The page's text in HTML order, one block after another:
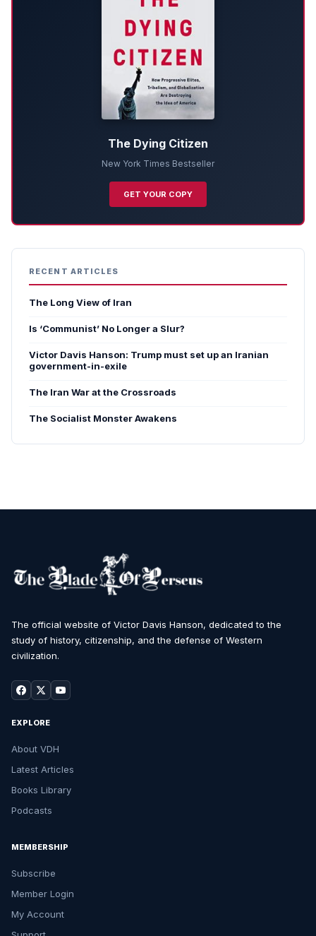
The Dying Citizen
New York Times Bestseller
GET YOUR COPY
RECENT ARTICLES
The Long View of Iran
Is ‘Communist’ No Longer a Slur?
Victor Davis Hanson: Trump must set up an Iranian
government-in-exile
The Iran War at the Crossroads
The Socialist Monster Awakens
The official website of Victor Davis Hanson, dedicated to the
study of history, citizenship, and the defense of Western
civilization.
EXPLORE
About VDH
Latest Articles
Books Library
Podcasts
MEMBERSHIP
Subscribe
Member Login
My Account